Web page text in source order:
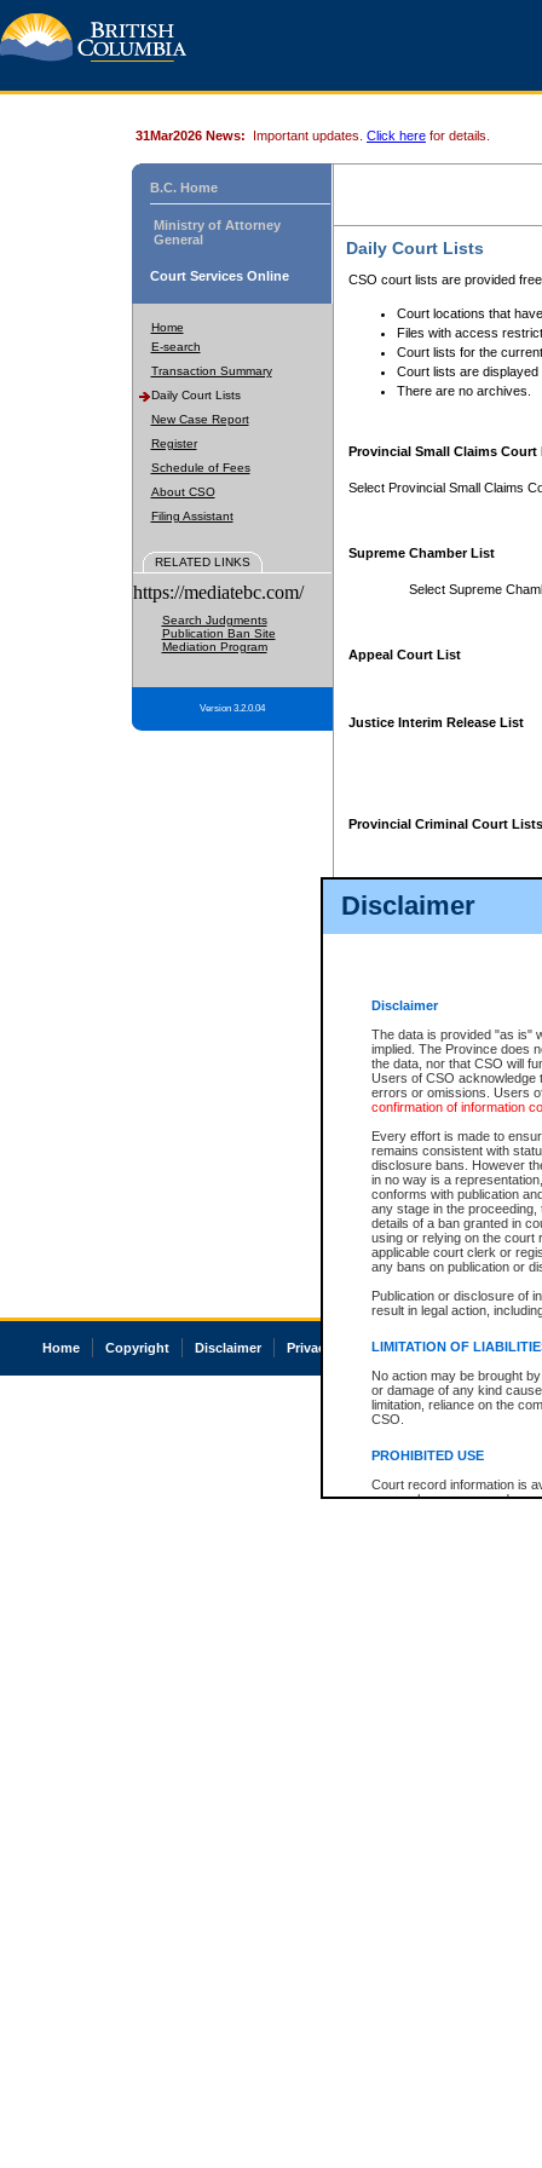
Disclaimer
Disclaimer
The data is provided "as is"
implied. The Province does
the data, nor that CSO will
Users of CSO acknowledge
errors or omissions. Users
confirmation of information
Every effort is made to
remains consistent with
disclosure bans. However
in no way is a
conforms with publication
any stage in the
details of a ban granted in
using or relying on the court
applicable court clerk or
any bans on publication or
Publication or disclosure of
result in legal action,
LIMITATION OF
No action may be brought
or damage of any kind
limitation, reliance on the
CSO.
PROHIBITED USE
Court record information is
research purposes and may
31Mar2026 News: Important updates. Click here for details.
B.C. Home
Ministry of Attorney
General
Court Services Online
Home
E-search
Transaction Summary
Daily Court Lists
New Case Report
Register
Schedule of Fees
About CSO
Filing Assistant
RELATED LINKS
https://mediatebc.com/
Search Judgments
Publication Ban Site
Mediation Program
Version 3.2.0.04
Daily Court Lists
CSO court lists are provided
Court locations that
Files with access
Court lists for the
Court lists are displayed
There are no archives.
Provincial Small Claims Court
Select Provincial Small Claims
Supreme Chamber List
Select Supreme
Appeal Court List
Justice Interim Release List
Provincial Criminal Court Lists
Home Copyright Disclaimer Privacy Accessibility